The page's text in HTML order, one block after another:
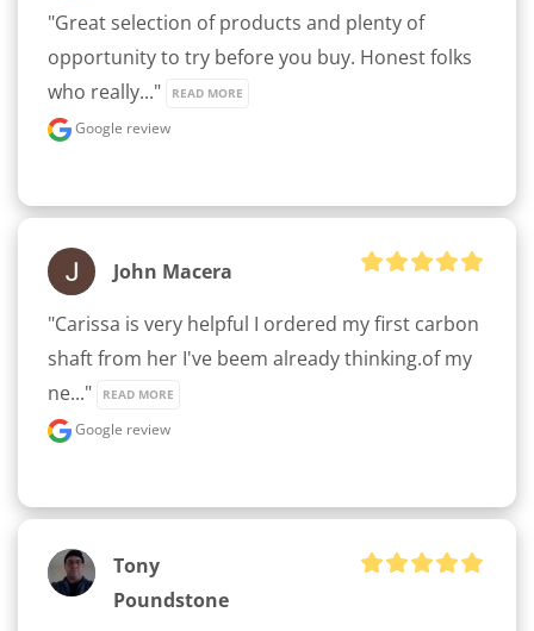
"Great selection of products and plenty of
opportunity to try before you buy. Honest folks
who really..."
READ MORE
Google review
John Macera
"Carissa is very helpful I ordered my first carbon
shaft from her I've beem already thinking.of my
ne..."
READ MORE
Google review
Tony
Poundstone